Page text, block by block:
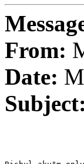
From:
Date:
Subject: